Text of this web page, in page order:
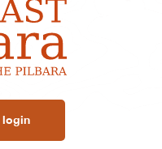
login